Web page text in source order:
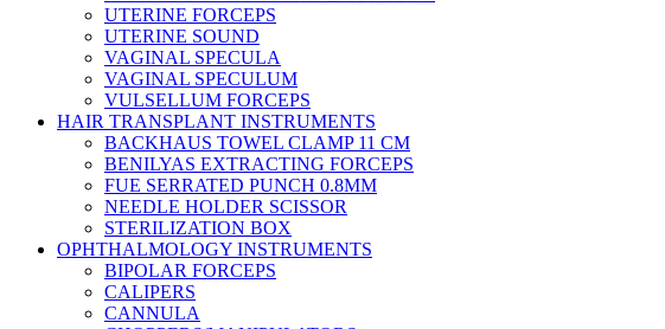
UTERINE FORCEPS
UTERINE SOUND
VAGINAL SPECULA
VAGINAL SPECULUM
VULSELLUM FORCEPS
HAIR TRANSPLANT INSTRUMENTS
BACKHAUS TOWEL CLAMP 11 CM
BENILYAS EXTRACTING FORCEPS
FUE SERRATED PUNCH 0.8MM
NEEDLE HOLDER SCISSOR
STERILIZATION BOX
OPHTHALMOLOGY INSTRUMENTS
BIPOLAR FORCEPS
CALIPERS
CANNULA